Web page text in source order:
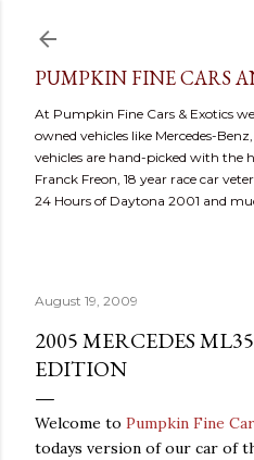
PUMPKIN FINE CARS
At Pumpkin Fine Cars & Exotics
owned vehicles like Mercedes-
vehicles are hand-picked with the
Franck Freon, 18 year race car
24 Hours of Daytona 2001 and
August 19, 2009
2005 MERCEDES
EDITION
Welcome to Pumpkin Fine
todays version of our car of